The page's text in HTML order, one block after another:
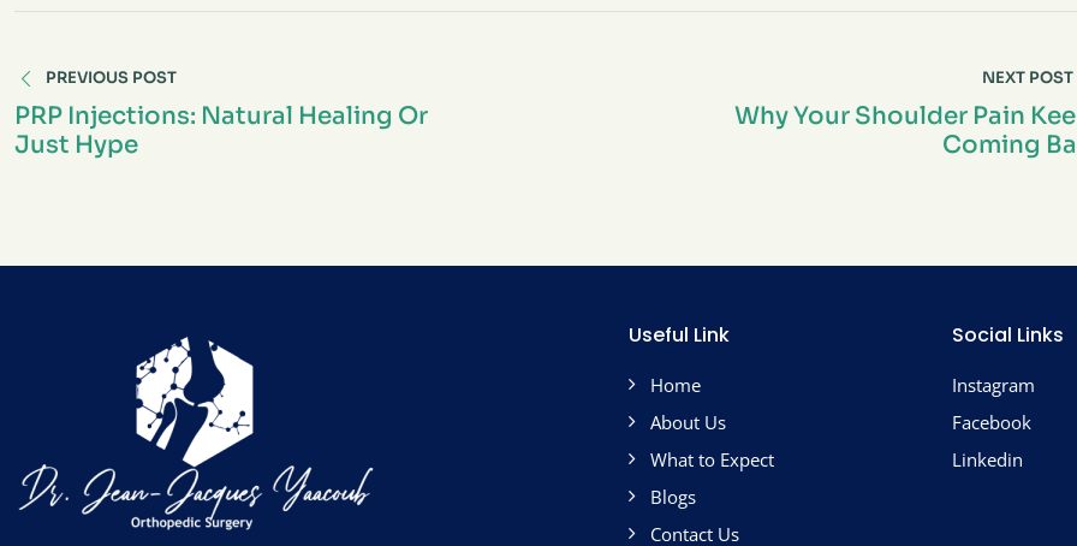
PREVIOUS POST
PRP Injections: Natural Healing Or
Just Hype
NEXT POST
Why Your Shoulder Pain
Coming
Useful Link
Home
About Us
What to Expect
Blogs
Contact Us
Social Links
Instagram
Facebook
Linkedin